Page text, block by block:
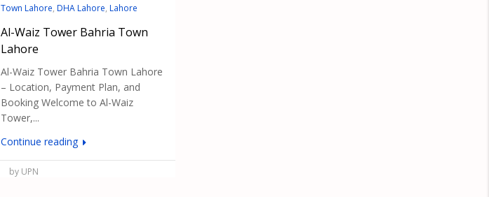
Town Lahore,DHA Lahore,Lahore
Al-Waiz Tower Bahria Town
Lahore
Al-Waiz Tower Bahria Town Lahore
– Location, Payment Plan, and
Booking Welcome to Al-Waiz
Tower,...
Continue reading
by UPN